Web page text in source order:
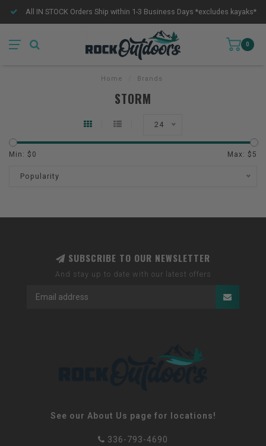
All IN STOCK Orders Ship within 1-3 Business Days *excludes kayaks*
0
Home Brands
STORM
24
Min: $ 0 Max: $ 5
Popularity
SUBSCRIBE TO OUR NEWSLETTER
And stay up to date with our latest offers
See our About Us page for locations!
336-793-4690